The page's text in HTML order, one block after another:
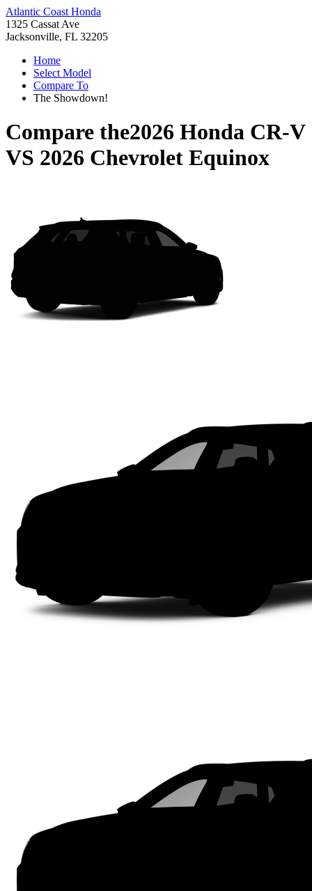
Atlantic Coast Honda
1325 Cassat Ave
Jacksonville, FL 32205
Home
Select Model
Compare To
The Showdown!
Compare the2026 Honda CR-V
VS 2026 Chevrolet Equinox